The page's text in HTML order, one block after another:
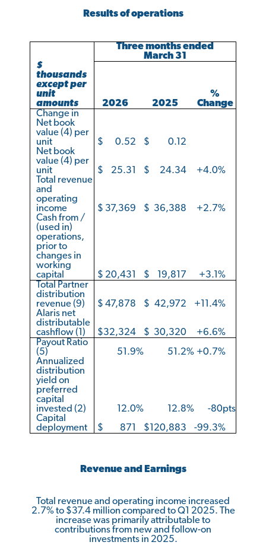
Results of operations
Three months ended
March 31
$
thousands
except per
unit
amounts
2026 2025
%
Change
Change in
Net book
value (4) per
unit
$ 0.52 $
0.12
Net book
value (4) per
unit
$ 25.31 $ 24.34 +4.0%
Total revenue
and
operating
income
$ 37,369 $ 36,388 +2.7%
Cash from /
(used in)
operations,
prior to
changes in
working
capital
$ 20,431 $ 19,817 +3.1 %
Total Partner
distribution
revenue (9)
$ 47,878 $ 42,972 +11.4%
Alaris net
distributable
cashflow (1)
$32,324 $ 30,320 +6.6%
Payout Ratio
(5)
51.9% 51.2% +0.7%
Annualized
distribution
yield on
preferred
capital
invested (2)
12.0% 12.8%
-80pts
Capital
deployment
$ 871 $120,883 -99.3%
Revenue and Earnings
Total revenue and operating income increased
2.7% to $37.4 million compared to Q1 2025. The
increase was primarily attributable to
contributions from new and follow-on
investments in 2025.